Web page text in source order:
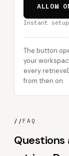
ALLOW
Instant
The button
your
every
from then on.
//FAQ
Questions